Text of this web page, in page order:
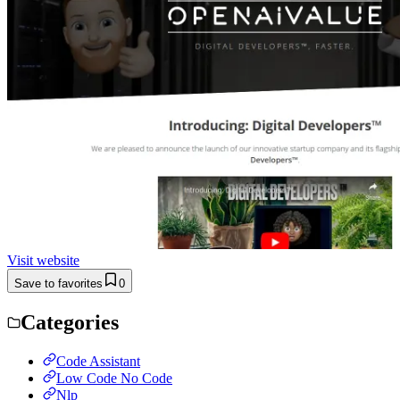
Visit website
Save to favorites 0
Categories
Code Assistant
Low Code No Code
Nlp